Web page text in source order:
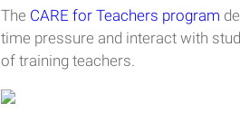
The CARE for Teachers program
time pressure and interact with
of training teachers.